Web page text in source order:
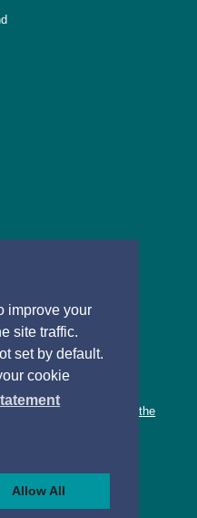
improve your
site traffic.
set by default.
cookie
Allow All
the CSO.
benefits of working with the